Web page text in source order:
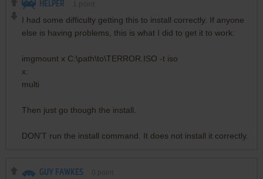
HELPER
I had some difficulty getting this to install correctly. If anyone
else is having problems, this is what I did to get it to work:
imgmount x C:\path\to\TERROR.ISO -t iso
x:
multi
Then just go though the install.
DON'T run the install command. It does not install it correctly.
GUY FAWKES